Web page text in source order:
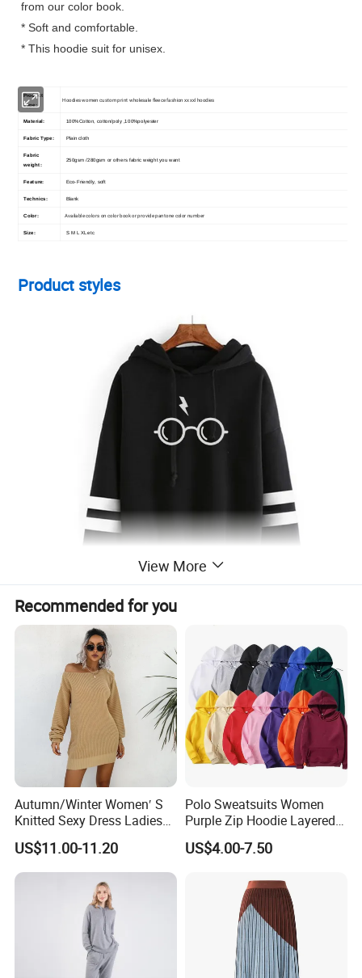
from our color book.
* Soft and comfortable.
* This hoodie suit for unisex.
Product
Type:
Hoodies women custom print wholesale fleece fashion xxxxl hoodies
Material: 100%Cotton, cotton/poly ,100%polyester
Fabric Type: Plain cloth
Fabric
weight:
250gsm /280gsm or others fabric weight you want
Feature: Eco-Friendly, soft
Technics: Blank
Color: Available colors on color book or provide pantone color number
Size: S M L XL etc
Product styles
View More
Recommended for you
Autumn/Winter Women′ S
Knitted Sexy Dress Ladies
Casual off-The-Shoulder
Sweater Dress with Lantern
Sleeves
US$11.00-11.20
Polo Sweatsuits Women
Purple Zip Hoodie Layered
Sweatshirt Plain Sweatshirt
Women
US$4.00-7.50